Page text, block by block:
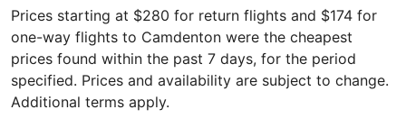
Prices starting at $280 for return flights and $174 for
one-way flights to Camdenton were the cheapest
prices found within the past 7 days, for the period
specified. Prices and availability are subject to change.
Additional terms apply.